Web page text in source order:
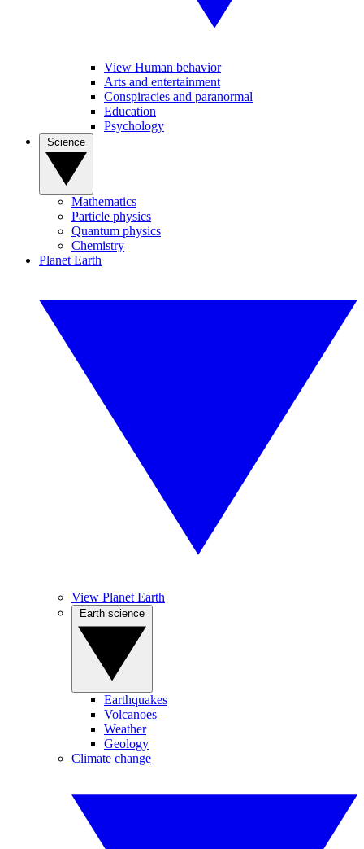
View Human behavior
Arts and entertainment
Conspiracies and paranormal
Education
Psychology
Mathematics
Particle physics
Quantum physics
Chemistry
Planet Earth
View Planet Earth
Earthquakes
Volcanoes
Weather
Geology
Climate change